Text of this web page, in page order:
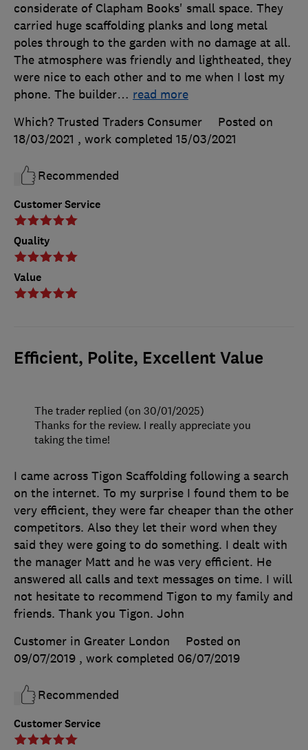
Customer Service
Quality
Value
considerate of Clapham Books' small space. They
carried huge scaffolding planks and long metal
poles through to the garden with no damage at all.
The atmosphere was friendly and lightheated, they
were nice to each other and to me when I lost my
phone. The builder… read more
Which? Trusted Traders Consumer
Posted on
18/03/2021 , work completed 15/03/2021
Recommended
Efficient, Polite, Excellent Value
Customer Service
I came across Tigon Scaffolding following a search
on the internet. To my surprise I found them to be
very efficient, they were far cheaper than the other
competitors. Also they let their word when they
said they were going to do something. I dealt with
the manager Matt and he was very efficient. He
answered all calls and text messages on time. I will
not hesitate to recommend Tigon to my family and
friends. Thank you Tigon. John
Customer in Greater London
Posted on
09/07/2019 , work completed 06/07/2019
Recommended
The trader replied (on 30/01/2025)
Thanks for the review. I really appreciate you
taking the time!